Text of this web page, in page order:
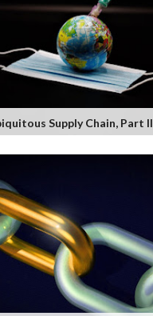
Supply Chain, Part II